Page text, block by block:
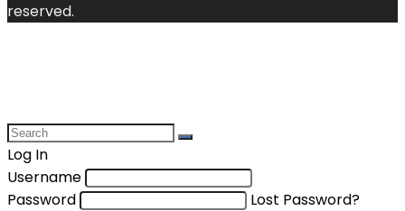
reserved.
Log In
Username
Password
Lost Password?